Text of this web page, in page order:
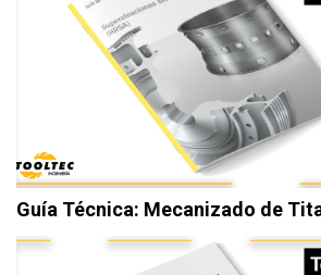
Guía Técnica: Mecanizado de